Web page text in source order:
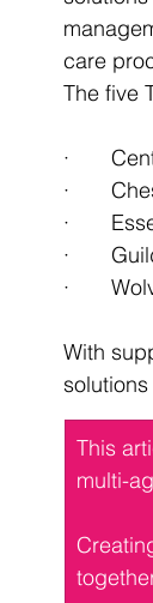
care
The five
·
·
·
·
·
With
This
multi-